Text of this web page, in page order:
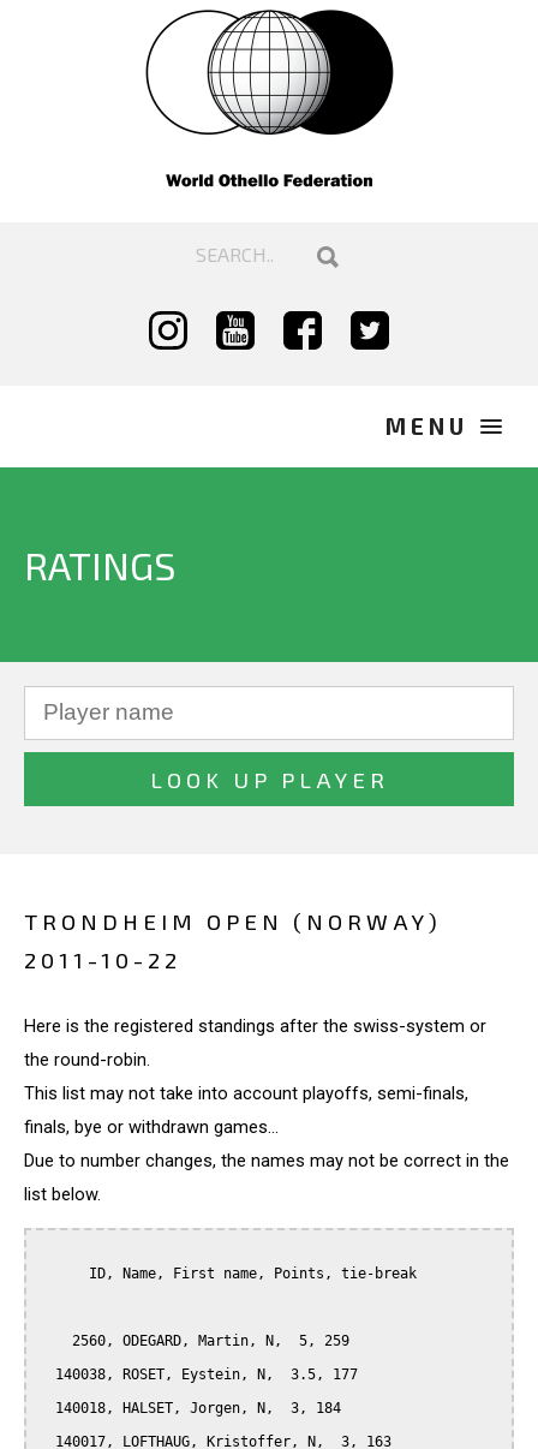
RATINGS
TRONDHEIM OPEN (NORWAY)
2011-10-22
Here is the registered standings after the swiss-system or
the round-robin.
This list may not take into account playoffs, semi-finals,
finals, bye or withdrawn games...
Due to number changes, the names may not be correct in the
list below.